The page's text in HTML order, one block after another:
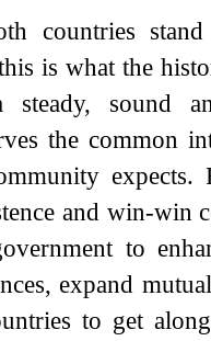
countries
is what the
sound
the common
and win-win
to
expand
to get